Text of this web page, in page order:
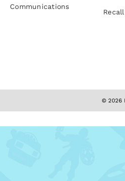
Communications
© 2026